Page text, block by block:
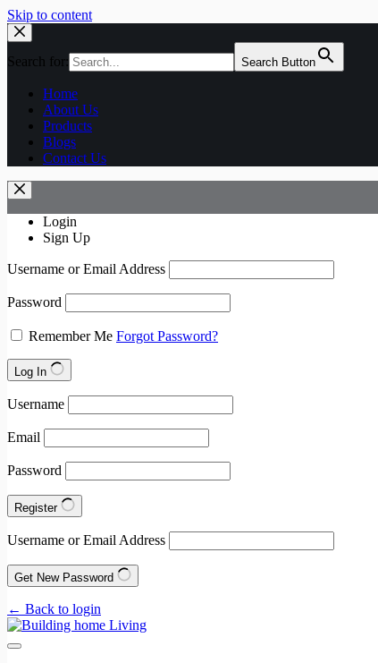
Skip to content
Search for: Search Button
Home
About Us
Products
Blogs
Contact Us
Login
Sign Up
Username or Email Address
Password
Remember Me Forgot Password?
Log In
Username
Email
Password
Register
Username or Email Address
Get New Password
← Back to login